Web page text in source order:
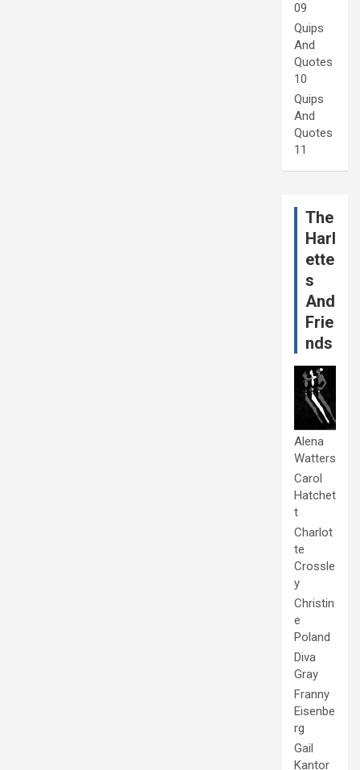
09
Quips
And
Quotes
10
Quips
And
Quotes
11
The
Harl
ette
s
And
Frie
nds
Alena
Watters
Carol
Hatchet
t
Charlot
te
Crossle
y
Christin
e
Poland
Diva
Gray
Franny
Eisenbe
rg
Gail
Kantor